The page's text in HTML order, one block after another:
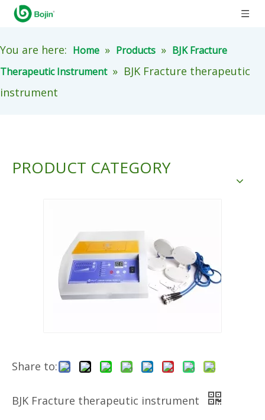
You are here: Home » Products » BJK Fracture
Therapeutic Instrument » BJK Fracture therapeutic
instrument
PRODUCT CATEGORY
Share to:
BJK Fracture therapeutic instrument